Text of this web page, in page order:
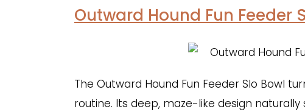
Outward Hound Fun Feeder
The Outward Hound Fun Feeder Slo Bowl
routine. Its deep, maze-like design